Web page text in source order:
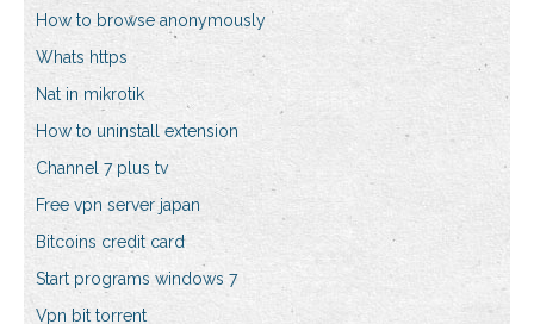
How to browse anonymously
Whats https
Nat in mikrotik
How to uninstall extension
Channel 7 plus tv
Free vpn server japan
Bitcoins credit card
Start programs windows 7
Vpn bit torrent